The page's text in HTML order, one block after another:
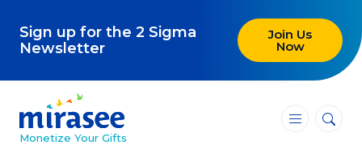
Sign up for the 2 Sigma
Newsletter
Join Us
Now
Monetize Your Gifts
―
―
―